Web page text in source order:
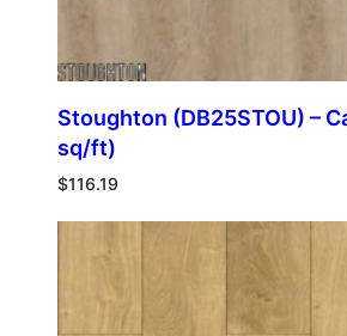
Stoughton (DB25STOU) –
sq/ft)
$116.19